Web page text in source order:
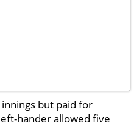
but paid for
hander allowed five